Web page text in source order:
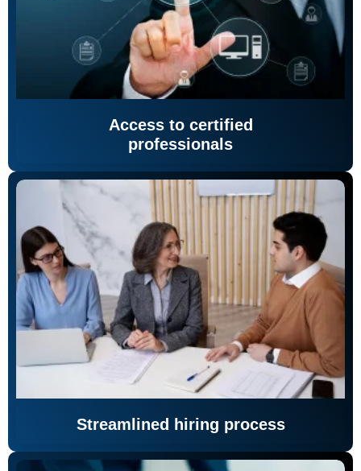
Access to certified
professionals
Streamlined hiring process